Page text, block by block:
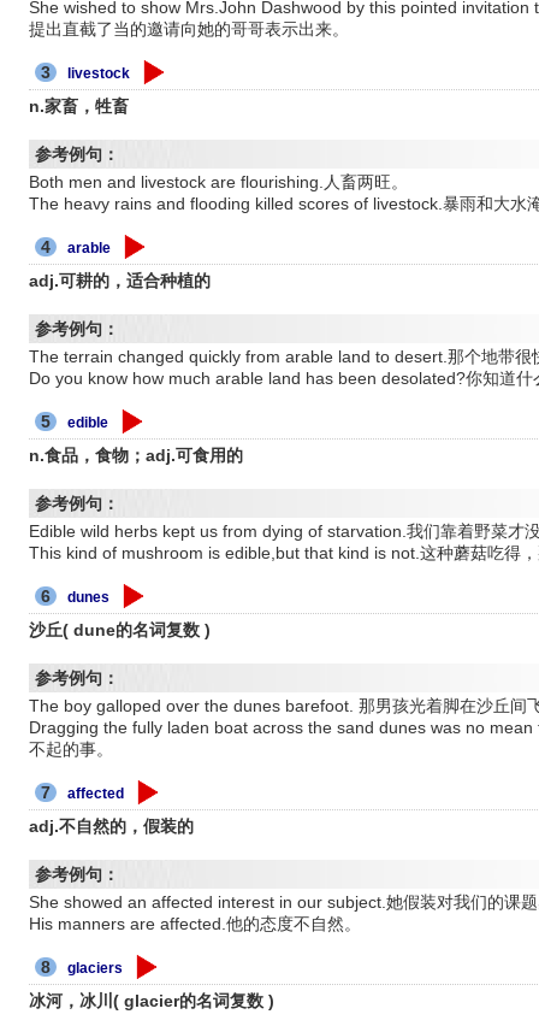
She wished to show Mrs.John Dashwood by this pointed invitation
提出直截了当的邀请向她的哥哥表示出来。
3 livestock
n.家畜，牲畜
参考例句：
Both men and livestock are flourishing.人畜两旺。
The heavy rains and flooding killed scores of livestock.暴雨和大水
4 arable
adj.可耕的，适合种植的
参考例句：
The terrain changed quickly from arable land to desert.那个地带很
Do you know how much arable land has been desolated?你知道什
5 edible
n.食品，食物；adj.可食用的
参考例句：
Edible wild herbs kept us from dying of starvation.我们靠着野菜才
This kind of mushroom is edible,but that kind is not.这种蘑菇吃得
6 dunes
沙丘( dune的名词复数 )
参考例句：
The boy galloped over the dunes barefoot. 那男孩光着脚在沙丘间
Dragging the fully laden boat across the sand dunes was no
不起的事。
7 affected
adj.不自然的，假装的
参考例句：
She showed an affected interest in our subject.她假装对我们的课
His manners are affected.他的态度不自然。
8 glaciers
冰河，冰川( glacier的名词复数 )